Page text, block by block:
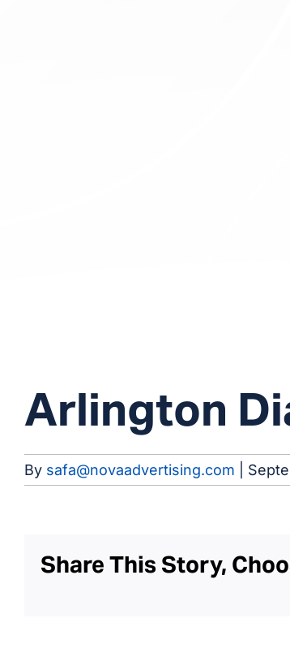
Arlington
By safa@novaadvertising.com
Share This Story,